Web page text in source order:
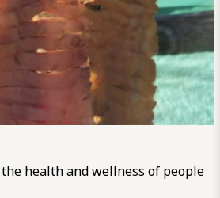
health and wellness of people